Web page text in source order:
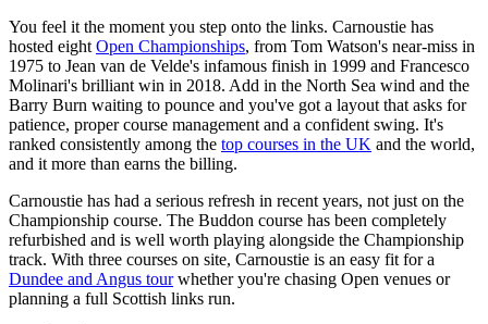
You feel it the moment you step onto the links. Carnoustie has
hosted eight Open Championships, from Tom Watson's near-miss in
1975 to Jean van de Velde's infamous finish in 1999 and Francesco
Molinari's brilliant win in 2018. Add in the North Sea wind and the
Barry Burn waiting to pounce and you've got a layout that asks for
patience, proper course management and a confident swing. It's
ranked consistently among the top courses in the UK and the world,
and it more than earns the billing.
Carnoustie has had a serious refresh in recent years, not just on the
Championship course. The Buddon course has been completely
refurbished and is well worth playing alongside the Championship
track. With three courses on site, Carnoustie is an easy fit for a
Dundee and Angus tourwhether you're chasing Open venues or
planning a full Scottish links run.